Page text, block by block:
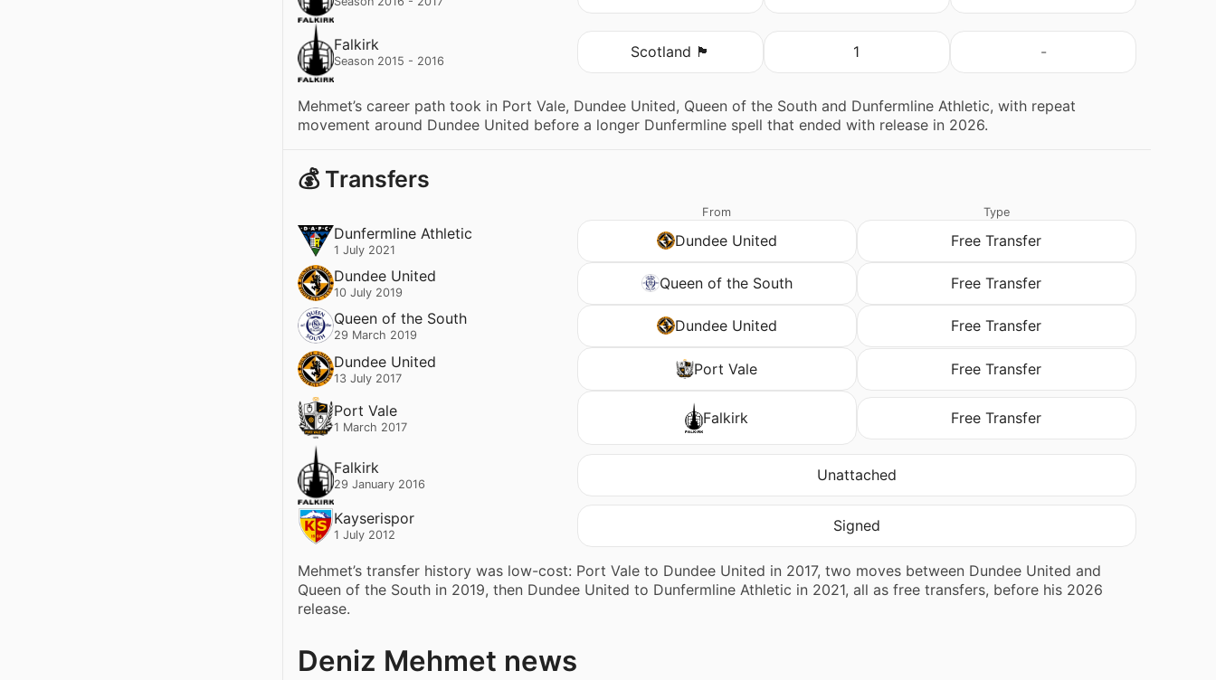
Falkirk
Season 2015 - 2016
Scotland 🏴󠁧󠁢󠁳󠁣󠁴󠁿 1 -
Mehmet’s career path took in Port Vale, Dundee United, Queen of the South and Dunfermline Athletic, with repeat
movement around Dundee United before a longer Dunfermline spell that ended with release in 2026.
💰 Transfers
Dunfermline Athletic
1 July 2021
From
Dundee United
Type
Free Transfer
Dundee United
10 July 2019
Queen of the South
Free Transfer
Queen of the South
29 March 2019
Dundee United
Free Transfer
Dundee United
13 July 2017
Port Vale Free Transfer
Port Vale
1 March 2017
Falkirk Free Transfer
Falkirk
29 January 2016
Unattached
Kayserispor
1 July 2012
Signed
Mehmet’s transfer history was low-cost: Port Vale to Dundee United in 2017, two moves between Dundee United and
Queen of the South in 2019, then Dundee United to Dunfermline Athletic in 2021, all as free transfers, before his 2026
release.
Deniz Mehmet news